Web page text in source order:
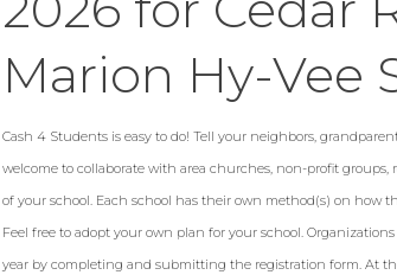
Marion Hy-Vee
Cash 4 Students is easy to do! Tell your neighbors,
welcome to collaborate with area churches, non-profit groups,
of your school. Each school has their own method(s) on how
Feel free to adopt your own plan for your school.
year by completing and submitting the registration form. At